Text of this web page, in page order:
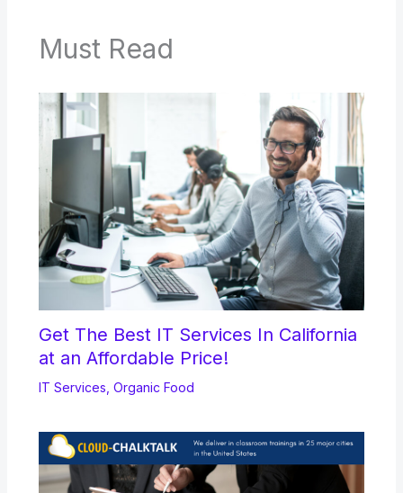
Must Read
Get The Best IT Services In California
at an Affordable Price!
IT Services Organic Food